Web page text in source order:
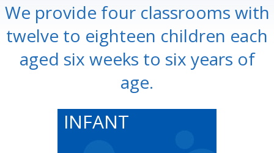
We provide four classrooms with
twelve to eighteen children each
aged six weeks to six years of
age.
INFANT